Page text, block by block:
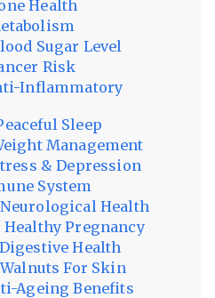
Health
Sugar Level
Risk
Inflammatory
Sleep
Management
& Depression
System
Health
Healthy Pregnancy
Health
For Skin
Ageing Benefits